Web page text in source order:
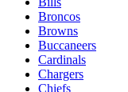
Broncos
Browns
Buccaneers
Cardinals
Chargers
Chiefs